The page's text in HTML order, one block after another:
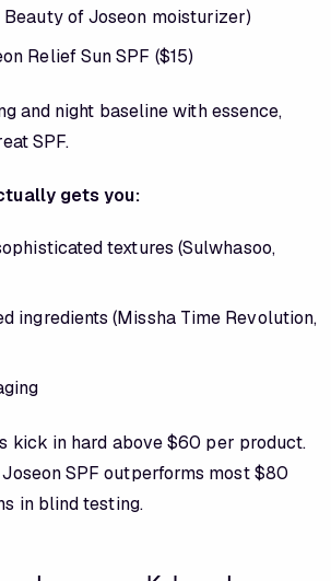
Beauty of Joseon moisturizer)
Relief Sun SPF ($15)
and night baseline with essence,
SPF.
gets you:
textures (Sulwhasoo,
ingredients (Missha Time Revolution,
kick in hard above $60 per product.
SPF outperforms most $80
in blind testing.